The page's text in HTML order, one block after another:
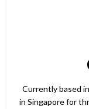
Currently based
in Singapore for